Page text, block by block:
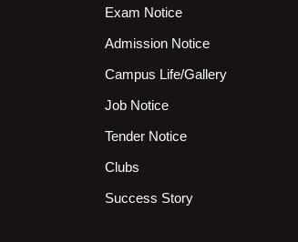
Exam Notice
Admission Notice
Campus Life/Gallery
Job Notice
Tender Notice
Clubs
Success Story